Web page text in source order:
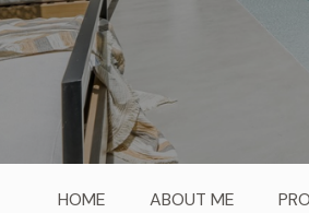
HOME ABOUT ME